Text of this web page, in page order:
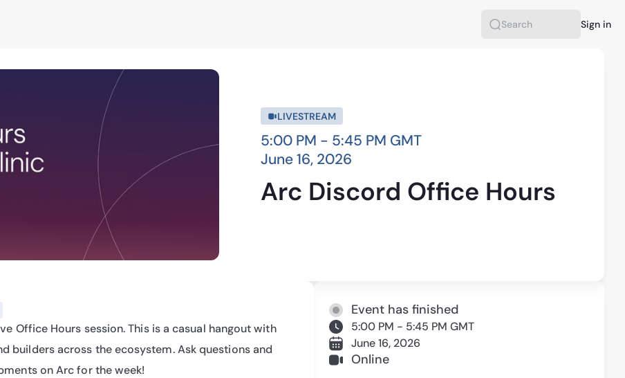
Search
Sign in
LIVESTREAM
5:00 PM - 5:45 PM GMT
June 16, 2026
Arc Discord Office Hours
Office Hours session. This is a casual hangout with
builders across the ecosystem. Ask questions and
on Arc for the week!
Event has finished
5:00 PM - 5:45 PM GMT
June 16, 2026
Online